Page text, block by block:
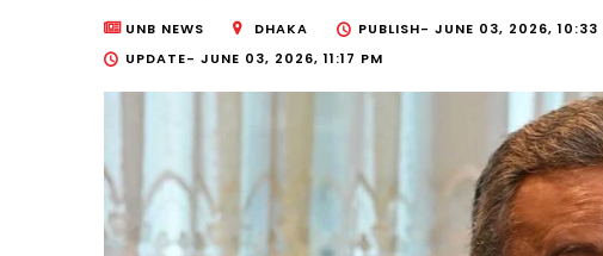
UNB NEWS DHAKA PUBLISH- JUNE 03, 2026, 10:33
UPDATE- JUNE 03, 2026, 11:17 PM